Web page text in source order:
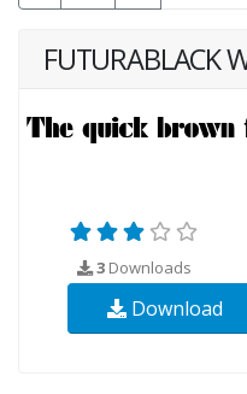
FUTURABLACK
3 Downloads
Download